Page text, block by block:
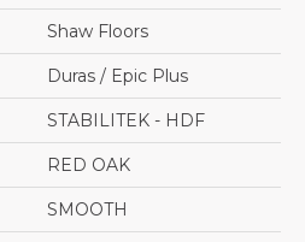
Shaw Floors
Duras / Epic Plus
STABILITEK - HDF
RED OAK
SMOOTH